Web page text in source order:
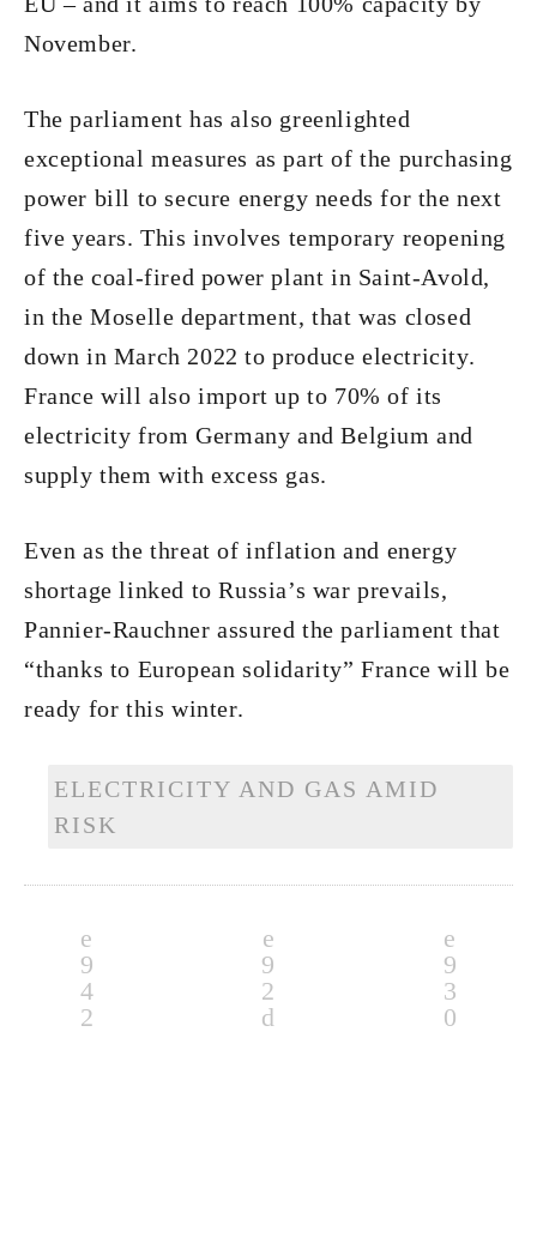
November.
The parliament has also greenlighted
exceptional measures as part of the purchasing
power bill to secure energy needs for the next
five years. This involves temporary reopening
of the coal-fired power plant in Saint-Avold,
in the Moselle department, that was closed
down in March 2022 to produce electricity.
France will also import up to 70% of its
electricity from Germany and Belgium and
supply them with excess gas.
Even as the threat of inflation and energy
shortage linked to Russia’s war prevails,
Pannier-Rauchner assured the parliament that
“thanks to European solidarity” France will be
ready for this winter.
ELECTRICITY AND GAS AMID
RISK